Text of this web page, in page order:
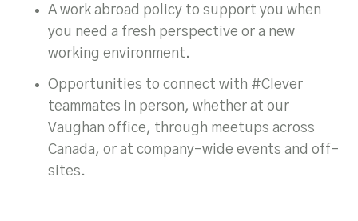
A work abroad policy to support you when
you need a fresh perspective or a new
working environment.
Opportunities to connect with #Clever
teammates in person, whether at our
Vaughan office, through meetups across
Canada, or at company-wide events and off-
sites.